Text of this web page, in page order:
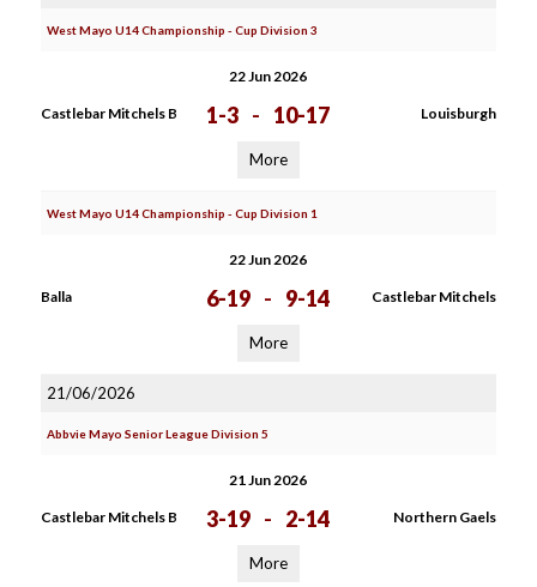
West Mayo U14 Championship - Cup Division 3
22 Jun 2026
Castlebar Mitchels B 1-3 - 10-17 Louisburgh
More
West Mayo U14 Championship - Cup Division 1
22 Jun 2026
Balla 6-19 - 9-14 Castlebar Mitchels
More
21/06/2026
Abbvie Mayo Senior League Division 5
21 Jun 2026
Castlebar Mitchels B 3-19 - 2-14 Northern Gaels
More